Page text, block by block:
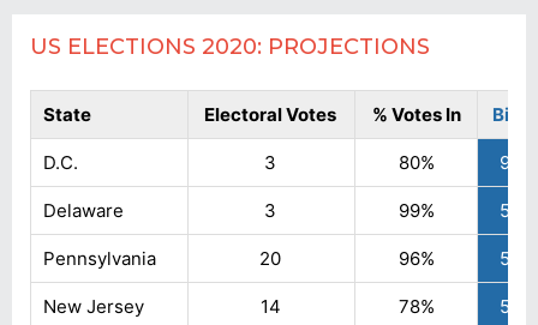
US ELECTIONS 2020: PROJECTIONS